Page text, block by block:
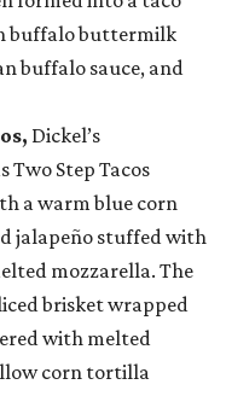
buffalo buttermilk
buffalo sauce, and
Dickel’s
Two Step Tacos
a warm blue corn
jalapeño stuffed with
mozzarella. The
brisket wrapped
with melted
corn tortilla